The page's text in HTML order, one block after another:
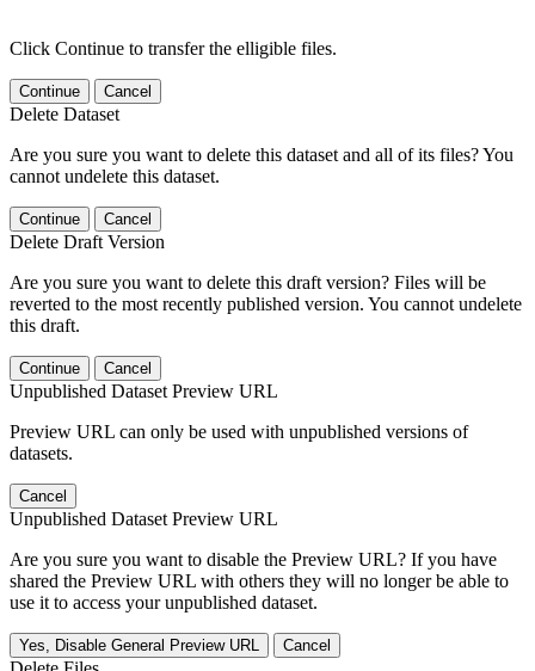
Click Continue to transfer the elligible files.
Continue Cancel
Delete Dataset
Are you sure you want to delete this dataset and all of its files? You
cannot undelete this dataset.
Continue Cancel
Delete Draft Version
Are you sure you want to delete this draft version? Files will be
reverted to the most recently published version. You cannot undelete
this draft.
Continue Cancel
Unpublished Dataset Preview URL
Preview URL can only be used with unpublished versions of
datasets.
Cancel
Unpublished Dataset Preview URL
Are you sure you want to disable the Preview URL? If you have
shared the Preview URL with others they will no longer be able to
use it to access your unpublished dataset.
Yes, Disable General Preview URL Cancel